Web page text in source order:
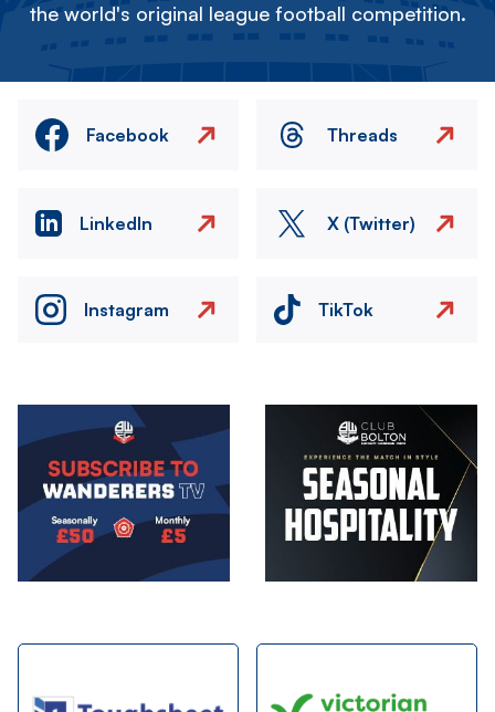
the world's original league football competition.
Facebook Threads
LinkedIn X (Twitter)
Instagram TikTok